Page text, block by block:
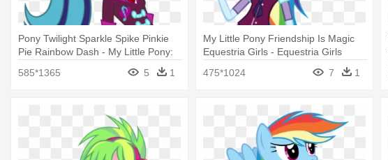
Pony Twilight Sparkle Spike Pinkie
Pie Rainbow Dash - My Little Pony:
585*1365 5 1
My Little Pony Friendship Is Magic
Equestria Girls - Equestria Girls
475*1024 7 1